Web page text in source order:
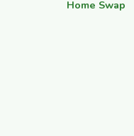
Home Swap